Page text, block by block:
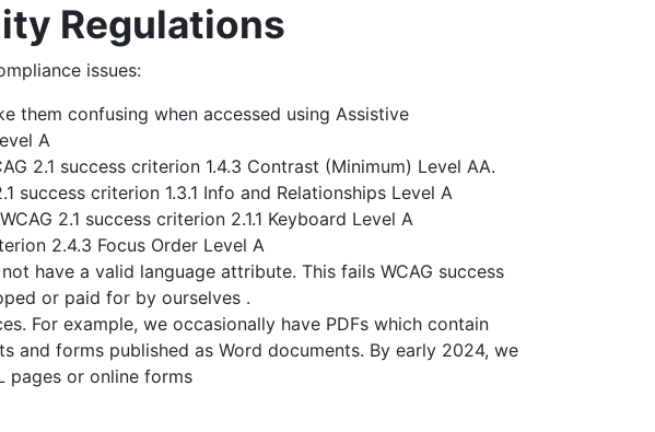
Regulations
issues:
them confusing when accessed using Assistive
A
2.1 success criterion 1.4.3 Contrast (Minimum) Level AA.
success criterion 1.3.1 Info and Relationships Level A
2.1 success criterion 2.1.1 Keyboard Level A
2.4.3 Focus Order Level A
have a valid language attribute. This fails WCAG success
or paid for by ourselves .
For example, we occasionally have PDFs which contain
and forms published as Word documents. By early 2024, we
pages or online forms